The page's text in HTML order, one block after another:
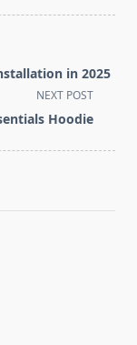
in 2025
NEXT POST
Hoodie